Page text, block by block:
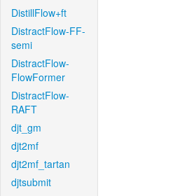
DistillFlow+ft
DistractFlow-FF-
semi
DistractFlow-
FlowFormer
DistractFlow-
RAFT
djt_gm
djt2mf
djt2mf_tartan
djtsubmit